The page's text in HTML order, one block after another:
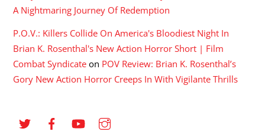
A Nightmaring Journey Of Redemption
P.O.V.: Killers Collide On America's Bloodiest Night In
Brian K. Rosenthal's New Action Horror Short | Film
Combat Syndicate on POV Review: Brian K. Rosenthal’s
Gory New Action Horror Creeps In With Vigilante Thrills